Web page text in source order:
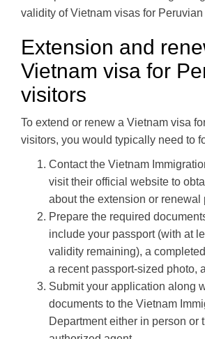
validity of Vietnam visas for Peruvian
Extension and
Vietnam visa for
visitors
To extend or renew a Vietnam visa
visitors, you would typically need to
Contact the Vietnam
visit their official website to
about the extension or renewal
Prepare the required
include your passport (with at
validity remaining), a
a recent passport-sized photo,
Submit your application along
documents to the Vietnam
Department either in person or